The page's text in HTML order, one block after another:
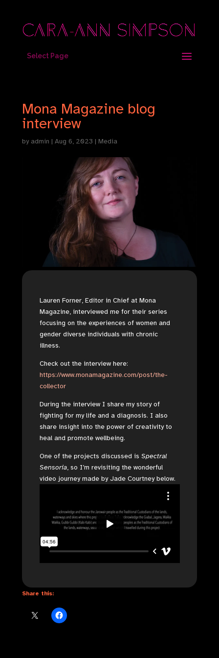
Select Page
Mona Magazine blog
interview
by admin | Aug 6, 2023 | Media
Lauren Forner, Editor in Chief at Mona
Magazine, interviewed me for their series
focusing on the experiences of women and
gender diverse individuals with chronic
illness.
Check out the interview here:
https://www.monamagazine.com/post/the-
collector
During the interview I share my story of
fighting for my life and a diagnosis. I also
share insight into the power of creativity to
heal and promote wellbeing.
One of the projects discussed is Spectral
Sensoria, so I’m revisiting the wonderful
video journey made by Jade Courtney below.
Share this: